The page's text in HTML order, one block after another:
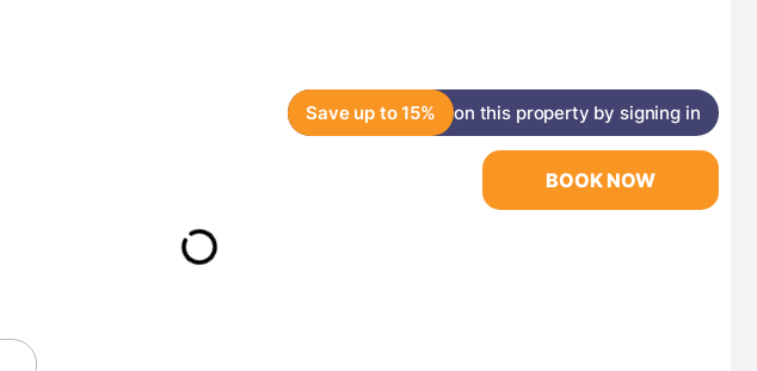
Save up to 15% on this property by signing in
BOOK NOW